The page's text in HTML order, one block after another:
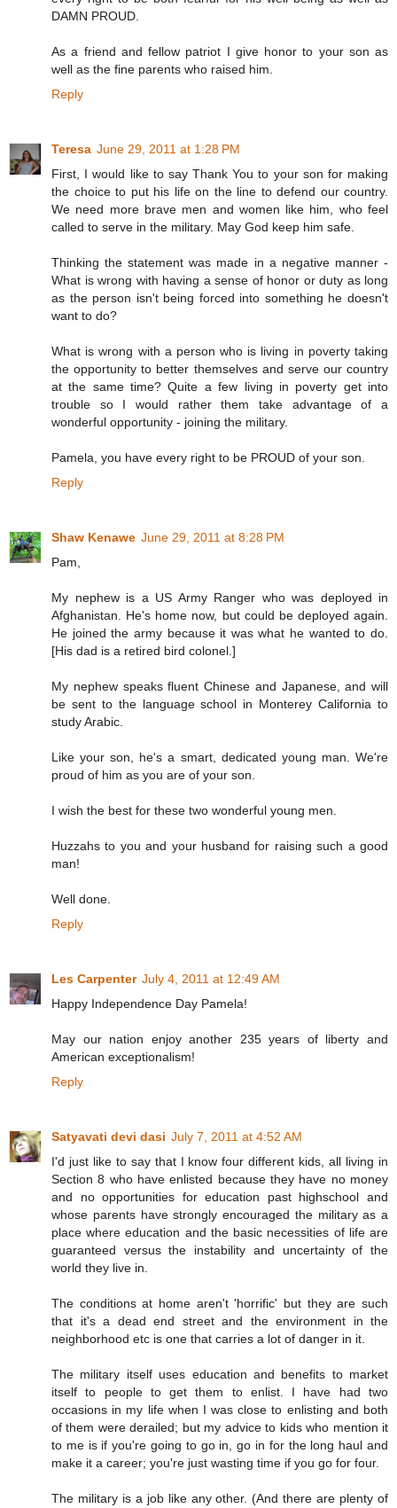
DAMN PROUD.
As a friend and fellow patriot I give honor to your son as
well as the fine parents who raised him.
Reply
Teresa June 29, 2011 at 1:28 PM
First, I would like to say Thank You to your son for making
the choice to put his life on the line to defend our country.
We need more brave men and women like him, who feel
called to serve in the military. May God keep him safe.
Thinking the statement was made in a negative manner -
What is wrong with having a sense of honor or duty as long
as the person isn't being forced into something he doesn't
want to do?
What is wrong with a person who is living in poverty taking
the opportunity to better themselves and serve our country
at the same time? Quite a few living in poverty get into
trouble so I would rather them take advantage of a
wonderful opportunity - joining the military.
Pamela, you have every right to be PROUD of your son.
Reply
Shaw Kenawe June 29, 2011 at 8:28 PM
Pam,
My nephew is a US Army Ranger who was deployed in
Afghanistan. He's home now, but could be deployed again.
He joined the army because it was what he wanted to do.
[His dad is a retired bird colonel.]
My nephew speaks fluent Chinese and Japanese, and will
be sent to the language school in Monterey California to
study Arabic.
Like your son, he's a smart, dedicated young man. We're
proud of him as you are of your son.
I wish the best for these two wonderful young men.
Huzzahs to you and your husband for raising such a good
man!
Well done.
Reply
Les Carpenter July 4, 2011 at 12:49 AM
Happy Independence Day Pamela!
May our nation enjoy another 235 years of liberty and
American exceptionalism!
Reply
Satyavati devi dasi July 7, 2011 at 4:52 AM
I'd just like to say that I know four different kids, all living in
Section 8 who have enlisted because they have no money
and no opportunities for education past highschool and
whose parents have strongly encouraged the military as a
place where education and the basic necessities of life are
guaranteed versus the instability and uncertainty of the
world they live in.
The conditions at home aren't 'horrific' but they are such
that it's a dead end street and the environment in the
neighborhood etc is one that carries a lot of danger in it.
The military itself uses education and benefits to market
itself to people to get them to enlist. I have had two
occasions in my life when I was close to enlisting and both
of them were derailed; but my advice to kids who mention it
to me is if you're going to go in, go in for the long haul and
make it a career; you're just wasting time if you go for four.
The military is a job like any other. (And there are plenty of